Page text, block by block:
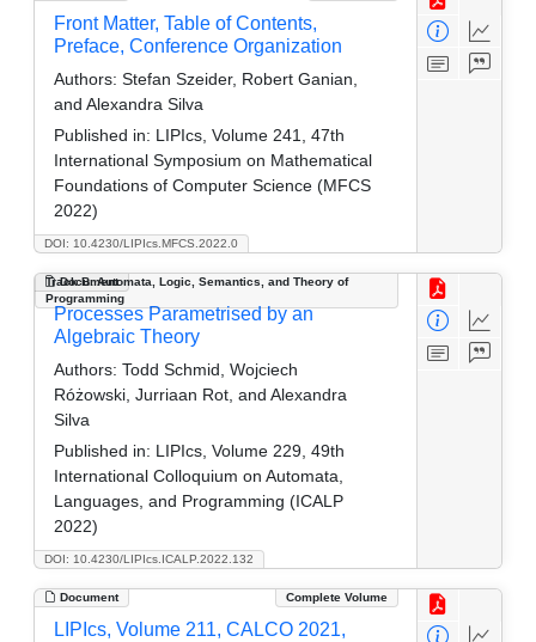
DOI: 10.4230/LIPIcs.MFCS.2022.0
Front Matter, Table of Contents,
Preface, Conference Organization
Authors: Stefan Szeider, Robert Ganian,
and Alexandra Silva
Published in: LIPIcs, Volume 241, 47th
International Symposium on Mathematical
Foundations of Computer Science (MFCS
2022)
Document
Track B: Automata, Logic, Semantics, and Theory of
Programming
DOI: 10.4230/LIPIcs.ICALP.2022.132
Processes Parametrised by an
Algebraic Theory
Authors: Todd Schmid, Wojciech
Różowski, Jurriaan Rot, and Alexandra
Silva
Published in: LIPIcs, Volume 229, 49th
International Colloquium on Automata,
Languages, and Programming (ICALP
2022)
Document Complete Volume
LIPIcs, Volume 211, CALCO 2021,